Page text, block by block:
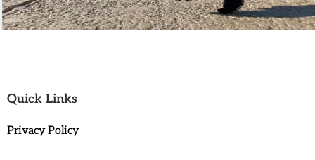
Quick Links
Privacy Policy